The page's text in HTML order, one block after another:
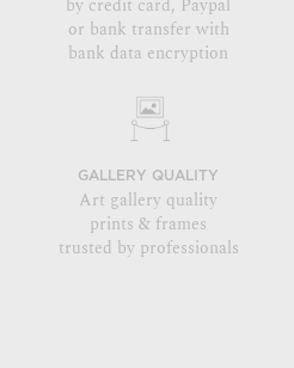
by credit card, Paypal
or bank transfer with
bank data encryption
GALLERY QUALITY
Art gallery quality
prints & frames
trusted by professionals